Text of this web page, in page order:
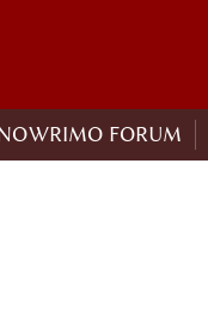
FORUM